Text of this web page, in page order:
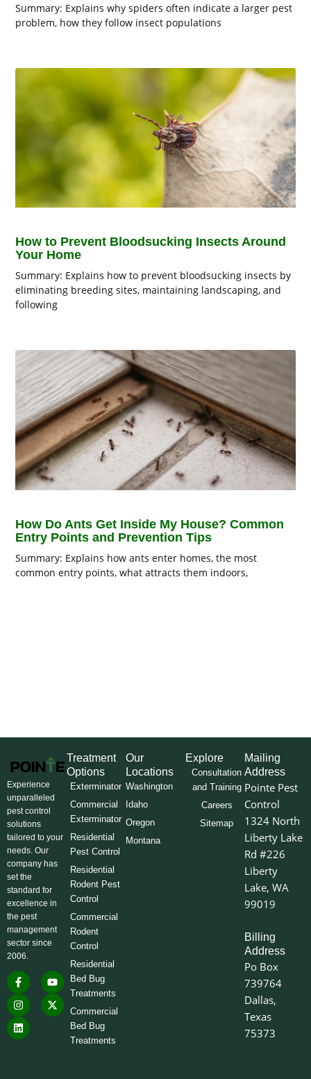
Summary: Explains why spiders often indicate a larger pest
problem, how they follow insect populations
How to Prevent Bloodsucking Insects Around
Your Home
Summary: Explains how to prevent bloodsucking insects by
eliminating breeding sites, maintaining landscaping, and
following
How Do Ants Get Inside My House? Common
Entry Points and Prevention Tips
Summary: Explains how ants enter homes, the most
common entry points, what attracts them indoors,
Experience
unparalleled
pest control
solutions
tailored to your
needs. Our
company has
set the
standard for
excellence in
the pest
management
sector since
2006.
F
a
c
e
b
o
o
Y
o
u
t
u
I
n
s
t
a
g
r
X
-
w
i
L
i
n
k
e
d
i
Treatment
Options
Exterminator
Commercial
Exterminator
Residential
Pest Control
Residential
Rodent Pest
Control
Commercial
Rodent
Control
Residential
Bed Bug
Treatments
Commercial
Bed Bug
Treatments
Our
Locations
Washington
Idaho
Oregon
Montana
Explore
Consultation
and Training
Careers
Sitemap
Mailing
Address
Pointe Pest
Control
1324 North
Liberty Lake
Rd #226
Liberty
Lake, WA
99019
Billing
Address
Po Box
739764
Dallas,
Texas
75373